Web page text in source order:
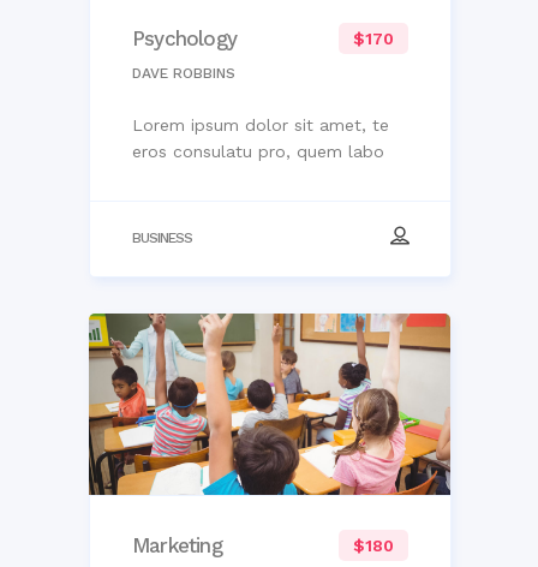
Psychology $170
DAVE ROBBINS
Lorem ipsum dolor sit amet, te
eros consulatu pro, quem labo
BUSINESS
Marketing $180